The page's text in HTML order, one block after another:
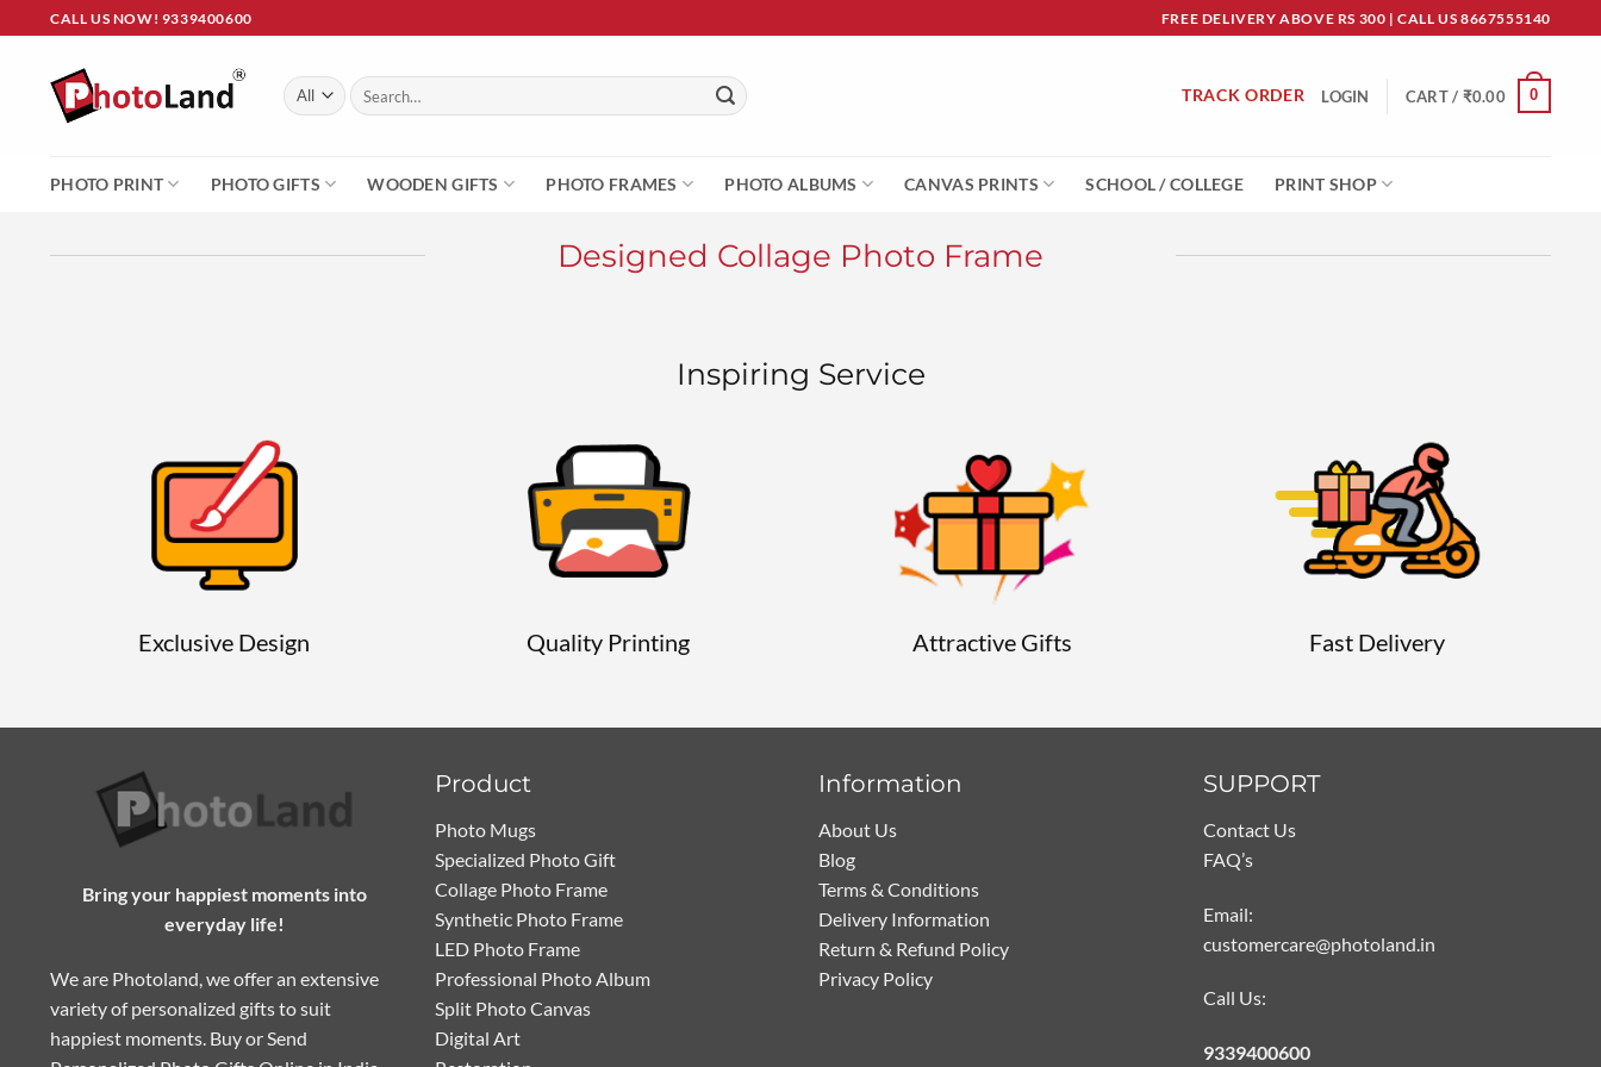
to
content
CALL US NOW! 9339400600 FREE DELIVERY ABOVE RS 300 | CALL US 8667555140
Search
for:
TRACK ORDER LOGIN CART / ₹0.00 0
PHOTO PRINT PHOTO GIFTS WOODEN GIFTS PHOTO FRAMES PHOTO ALBUMS CANVAS PRINTS SCHOOL / COLLEGE PRINT SHOP
Designed Collage Photo Frame
Inspiring Service
Exclusive Design Quality Printing Attractive Gifts Fast Delivery
Bring your happiest moments into
everyday life!
We are Photoland, we offer an extensive
variety of personalized gifts to suit
happiest moments. Buy or Send
Product
Photo Mugs
Specialized Photo Gift
Collage Photo Frame
Synthetic Photo Frame
LED Photo Frame
Professional Photo Album
Split Photo Canvas
Digital Art
Information
About Us
Blog
Terms & Conditions
Delivery Information
Return & Refund Policy
Privacy Policy
SUPPORT
Contact Us
FAQ’s
Email:
customercare@photoland.in
Call Us:
9339400600